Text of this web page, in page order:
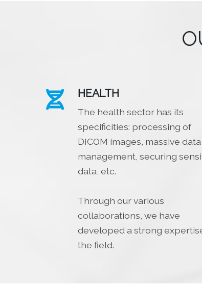
 HEALTH
The health sector has its
specificities: processing of
DICOM images, massive data
management, securing
data, etc.
Through our various
collaborations, we have
developed a strong
the field.